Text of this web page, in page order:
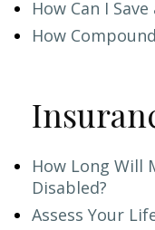
How Can I
How
How Long Will
Disabled?
Assess Your